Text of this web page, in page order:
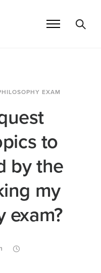
EXAM
to
by the
my
exam?